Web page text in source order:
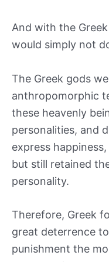
And with the
would simply not
The Greek gods
anthropomorphic
these heavenly
personalities, and
express
but still retained
personality.
Therefore, Greek
great deterrence
punishment the